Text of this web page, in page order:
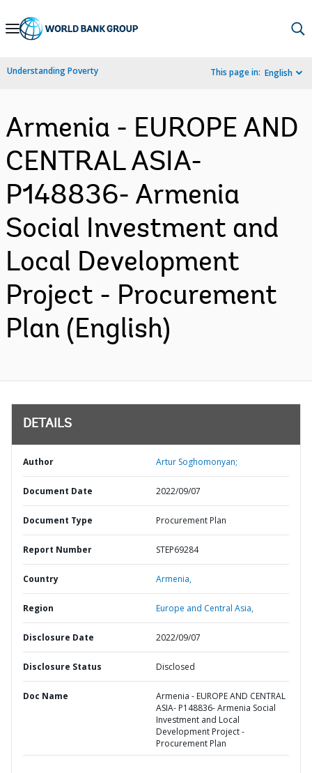
Skip
Navigation
Understanding Poverty This page in: English
Armenia - EUROPE AND
CENTRAL ASIA-
P148836- Armenia
Social Investment and
Local Development
Project - Procurement
Plan (English)
DETAILS
Author Artur Soghomonyan;
Document Date 2022/09/07
Document Type Procurement Plan
Report Number STEP69284
Country Armenia,
Region Europe and Central Asia,
Disclosure Date 2022/09/07
Disclosure Status Disclosed
Doc Name
Armenia - EUROPE AND CENTRAL
ASIA- P148836- Armenia Social
Investment and Local
Development Project -
Procurement Plan